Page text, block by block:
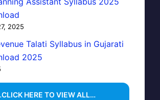
2025
Talati Syllabus in Gujarati
2025
HERE TO VIEW ALL…